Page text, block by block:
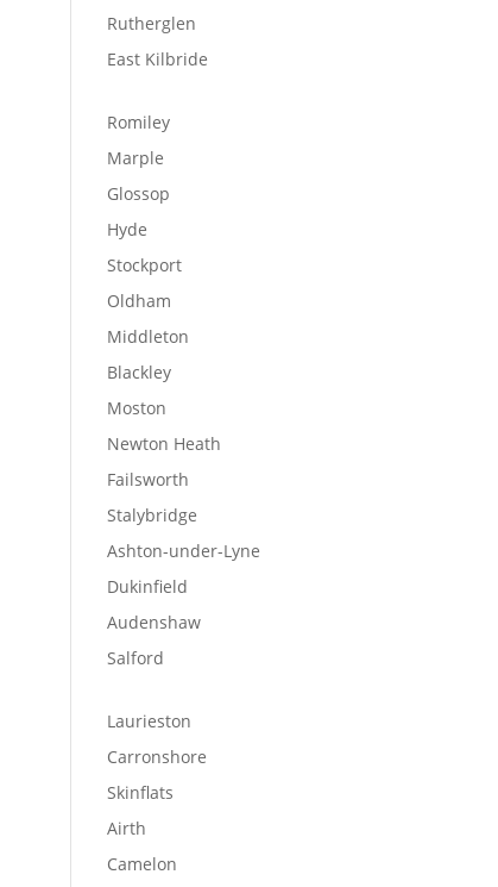
Rutherglen
East Kilbride
Romiley
Marple
Glossop
Hyde
Stockport
Oldham
Middleton
Blackley
Moston
Newton Heath
Failsworth
Stalybridge
Ashton-under-Lyne
Dukinfield
Audenshaw
Salford
Laurieston
Carronshore
Skinflats
Airth
Camelon